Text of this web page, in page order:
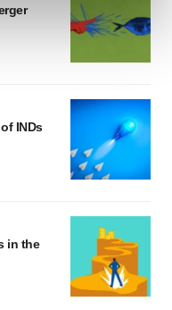
section
later change your
see our
Privacy
INDs
in the